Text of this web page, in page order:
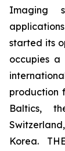
Imaging
started its
occupies
production
Baltics,
Korea.